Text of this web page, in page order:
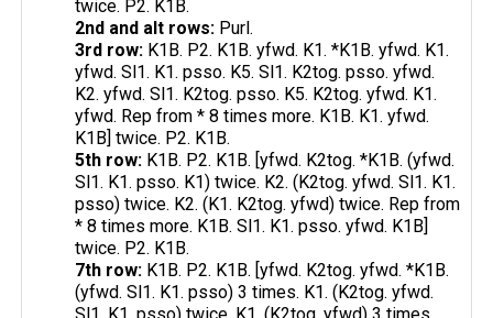
twice. P2. K1B.
2nd and alt rows: Purl.
3rd row: K1B. P2. K1B. yfwd. K1. *K1B. yfwd. K1.
yfwd. Sl1. K1. psso. K5. Sl1. K2tog. psso. yfwd.
K2. yfwd. Sl1. K2tog. psso. K5. K2tog. yfwd. K1.
yfwd. Rep from * 8 times more. K1B. K1. yfwd.
K1B] twice. P2. K1B.
5th row: K1B. P2. K1B. [yfwd. K2tog. *K1B. (yfwd.
Sl1. K1. psso. K1) twice. K2. (K2tog. yfwd. Sl1. K1.
psso) twice. K2. (K1. K2tog. yfwd) twice. Rep from
* 8 times more. K1B. Sl1. K1. psso. yfwd. K1B]
twice. P2. K1B.
7th row: K1B. P2. K1B. [yfwd. K2tog. yfwd. *K1B.
(yfwd. Sl1. K1. psso) 3 times. K1. (K2tog. yfwd.
Sl1. K1. psso) twice. K1. (K2tog. yfwd) 3 times.